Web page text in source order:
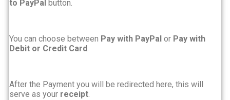
to PayPal button.
You can choose between Pay with PayPal or Pay with
Debit or Credit Card.
After the Payment you will be redirected here, this will
serve as your receipt.